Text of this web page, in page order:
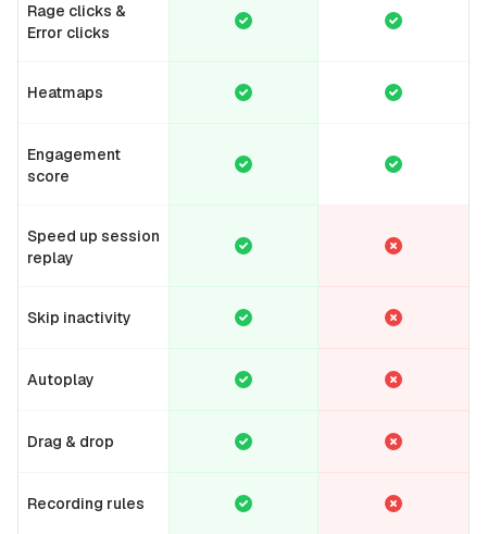
Rage clicks &
Error clicks
Heatmaps
Engagement
score
Speed up session
replay
Skip inactivity
Autoplay
Drag & drop
Recording rules